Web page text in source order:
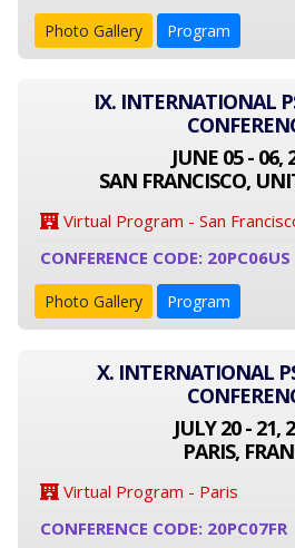
Photo Gallery Program
IX. INTERNATIONAL
JUNE 05 - 06,
SAN FRANCISCO,
Virtual Program - San
CONFERENCE CODE: 20PC06US
Photo Gallery Program
X. INTERNATIONAL
JULY 20 - 21,
PARIS,
Virtual Program - Paris
CONFERENCE CODE: 20PC07FR